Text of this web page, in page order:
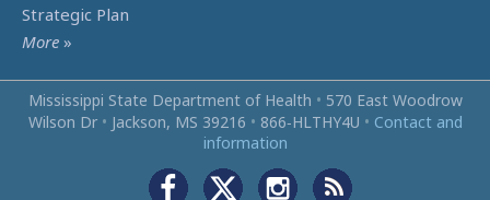
Strategic Plan
More »
Mississippi State Department of Health • 570 East Woodrow
Wilson Dr • Jackson, MS 39216 • 866‑HLTHY4U • Contact and
information